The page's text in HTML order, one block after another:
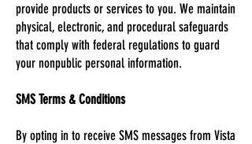
provide products or services to you. We maintain
physical, electronic, and procedural safeguards
that comply with federal regulations to guard
your nonpublic personal information.
SMS Terms & Conditions
By opting in to receive SMS messages from Vista